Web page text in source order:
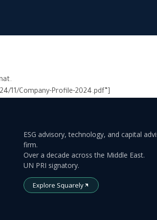
11/Company-Profile-2024.pdf”]
ESG advisory, technology, and capital
firm.
Over a decade across the Middle East.
UN PRI signatory.
Explore Squarely